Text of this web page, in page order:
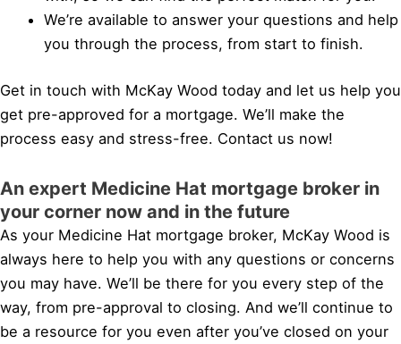
We’re available to answer your questions and help
you through the process, from start to finish.
Get in touch with McKay Wood today and let us help you
get pre-approved for a mortgage. We’ll make the
process easy and stress-free. Contact us now!
An expert Medicine Hat mortgage broker in
your corner now and in the future
As your Medicine Hat mortgage broker, McKay Wood is
always here to help you with any questions or concerns
you may have. We’ll be there for you every step of the
way, from pre-approval to closing. And we’ll continue to
be a resource for you even after you’ve closed on your